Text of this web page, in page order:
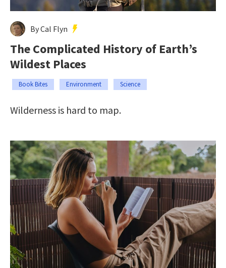
By Cal Flyn
The Complicated History of Earth’s
Wildest Places
Book Bites Environment Science
Wilderness is hard to map.